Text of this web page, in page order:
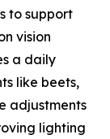
to support
vision
a daily
like beets,
adjustments
lighting